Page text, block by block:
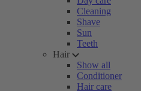
Cleaning
Shave
Sun
Teeth
Hair
Show all
Conditioner
Hair care